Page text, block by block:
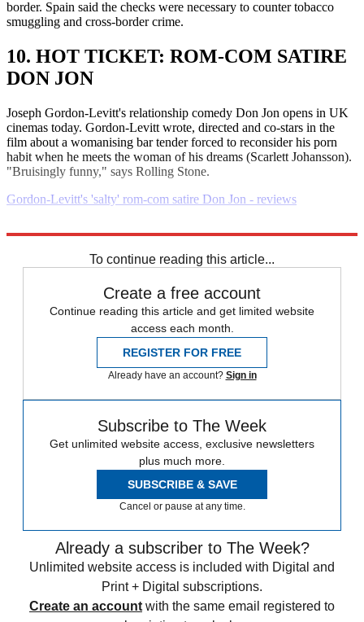
border. Spain said the checks were necessary to counter tobacco
smuggling and cross-border crime.
10. HOT TICKET: ROM-COM SATIRE
DON JON
Joseph Gordon-Levitt's relationship comedy Don Jon opens in UK
cinemas today. Gordon-Levitt wrote, directed and co-stars in the
film about a womanising bar tender forced to reconsider his porn
habit when he meets the woman of his dreams (Scarlett Johansson).
"Bruisingly funny," says Rolling Stone.
Gordon-Levitt's 'salty' rom-com satire Don Jon - reviews
To continue reading this article...
Create a free account
Continue reading this article and get limited website
access each month.
REGISTER FOR FREE
Already have an account? Sign in
Subscribe to The Week
Get unlimited website access, exclusive newsletters
plus much more.
SUBSCRIBE & SAVE
Cancel or pause at any time.
Already a subscriber to The Week?
Unlimited website access is included with Digital and
Print + Digital subscriptions.
Create an account with the same email registered to